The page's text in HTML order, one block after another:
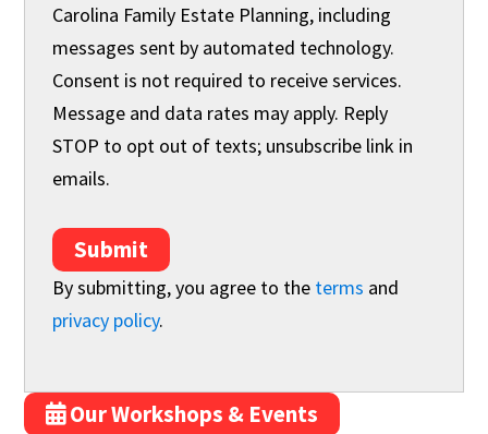
Carolina Family Estate Planning, including
messages sent by automated technology.
Consent is not required to receive services.
Message and data rates may apply. Reply
STOP to opt out of texts; unsubscribe link in
emails.
Submit
By submitting, you agree to the terms and
privacy policy.
Our Workshops & Events